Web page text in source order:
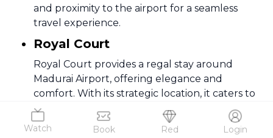
Watch Book Red Login
and proximity to the airport for a seamless
travel experience.
Royal Court
Royal Court provides a regal stay around
Madurai Airport, offering elegance and
comfort. With its strategic location, it caters to
the needs of both business and leisure
travelers.